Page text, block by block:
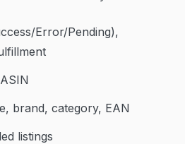
Error/Pending),
brand, category, EAN
listings